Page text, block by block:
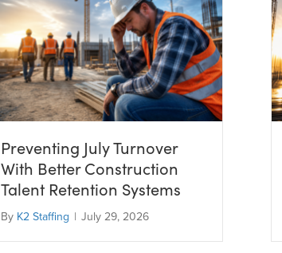
Preventing July Turnover
With Better Construction
Talent Retention Systems
By K2 Staffing | July 29, 2026